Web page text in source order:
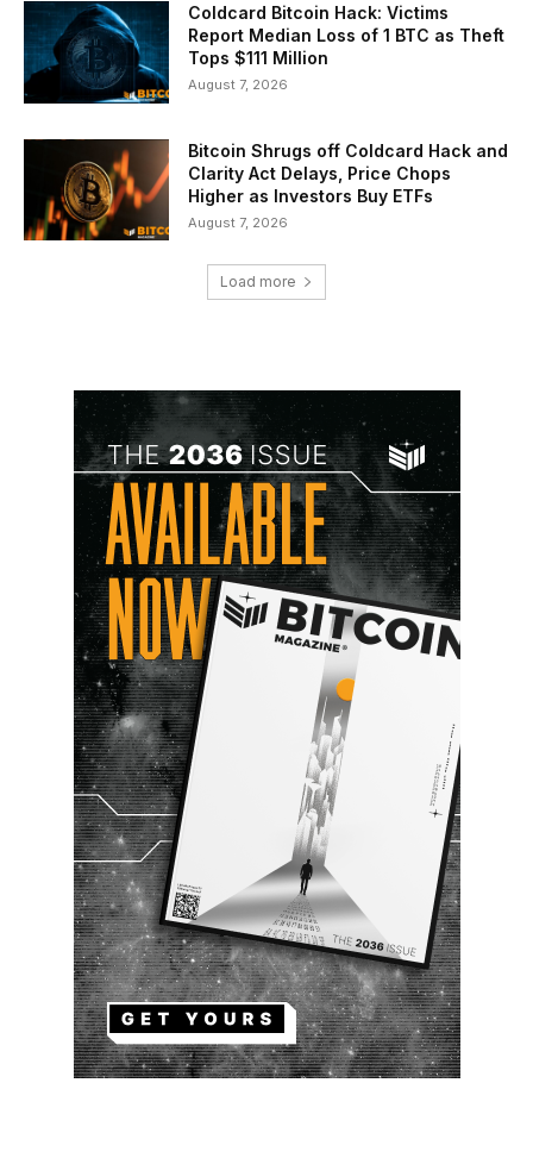
Coldcard Bitcoin Hack: Victims
Report Median Loss of 1 BTC as Theft
Tops $111 Million
August 7, 2026
Bitcoin Shrugs off Coldcard Hack and
Clarity Act Delays, Price Chops
Higher as Investors Buy ETFs
August 7, 2026
Load more